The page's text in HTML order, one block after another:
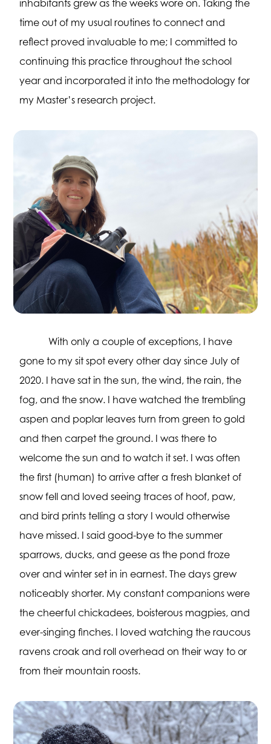
inhabitants grew as the weeks wore on. Taking the
time out of my usual routines to connect and
reflect proved invaluable to me; I committed to
continuing this practice throughout the school
year and incorporated it into the methodology for
my Master’s research project.
With only a couple of exceptions, I have
gone to my sit spot every other day since July of
2020. I have sat in the sun, the wind, the rain, the
fog, and the snow. I have watched the trembling
aspen and poplar leaves turn from green to gold
and then carpet the ground. I was there to
welcome the sun and to watch it set. I was often
the first (human) to arrive after a fresh blanket of
snow fell and loved seeing traces of hoof, paw,
and bird prints telling a story I would otherwise
have missed. I said good-bye to the summer
sparrows, ducks, and geese as the pond froze
over and winter set in in earnest. The days grew
noticeably shorter. My constant companions were
the cheerful chickadees, boisterous magpies, and
ever-singing finches. I loved watching the raucous
ravens croak and roll overhead on their way to or
from their mountain roosts.